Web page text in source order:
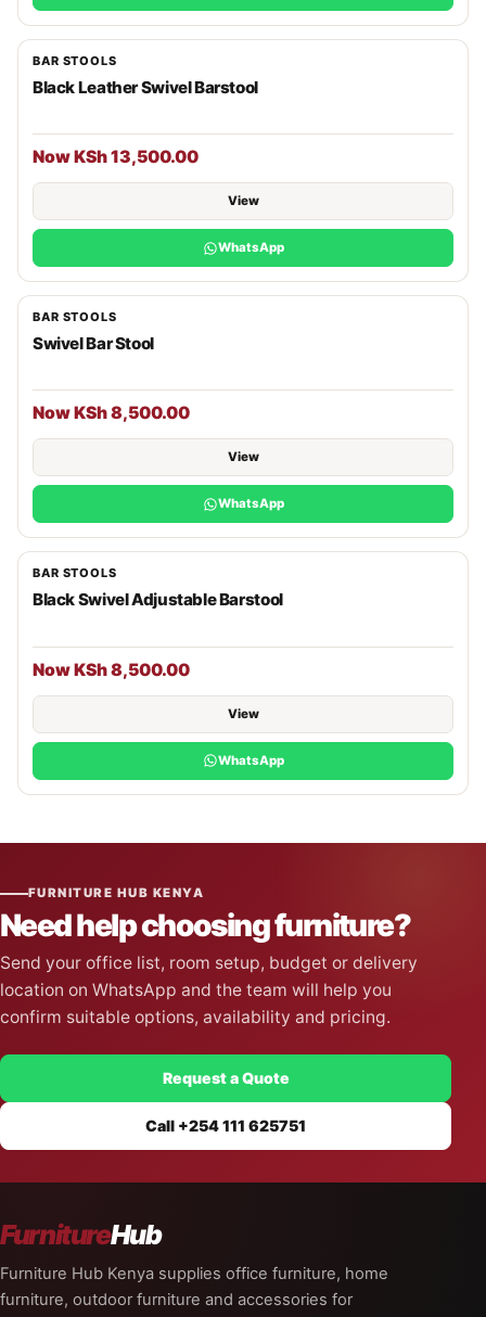
BAR STOOLS
Black Leather Swivel Barstool
Now KSh 13,500.00
View
WhatsApp
BAR STOOLS
Swivel Bar Stool
Now KSh 8,500.00
View
WhatsApp
BAR STOOLS
Black Swivel Adjustable Barstool
Now KSh 8,500.00
View
WhatsApp
FURNITURE HUB KENYA
Need help choosing furniture?
Send your office list, room setup, budget or delivery
location on WhatsApp and the team will help you
confirm suitable options, availability and pricing.
Request a Quote
Call +254 111 625751
FurnitureHub
Furniture Hub Kenya supplies office furniture, home
furniture, outdoor furniture and accessories for